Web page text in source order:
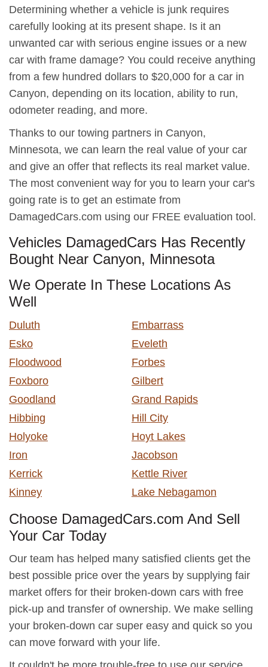
Determining whether a vehicle is junk requires
carefully looking at its present shape. Is it an
unwanted car with serious engine issues or a new
car with frame damage? You could receive anything
from a few hundred dollars to $20,000 for a car in
Canyon, depending on its location, ability to run,
odometer reading, and more.
Thanks to our towing partners in Canyon,
Minnesota, we can learn the real value of your car
and give an offer that reflects its real market value.
The most convenient way for you to learn your car's
going rate is to get an estimate from
DamagedCars.com using our FREE evaluation tool.
Vehicles DamagedCars Has Recently
Bought Near Canyon, Minnesota
We Operate In These Locations As
Well
Duluth
Embarrass
Esko
Eveleth
Floodwood
Forbes
Foxboro
Gilbert
Goodland
Grand Rapids
Hibbing
Hill City
Holyoke
Hoyt Lakes
Iron
Jacobson
Kerrick
Kettle River
Kinney
Lake Nebagamon
Choose DamagedCars.com And Sell
Your Car Today
Our team has helped many satisfied clients get the
best possible price over the years by supplying fair
market offers for their broken-down cars with free
pick-up and transfer of ownership. We make selling
your broken-down car super easy and quick so you
can move forward with your life.